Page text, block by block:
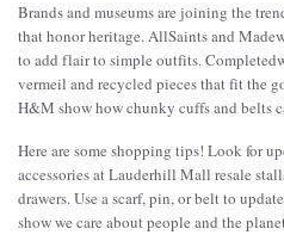
Brands and museums are joining the
that honor heritage. AllSaints and
to add flair to simple outfits.
vermeil and recycled pieces that fit the
H&M show how chunky cuffs and belts
Here are some shopping tips! Look for
accessories at Lauderhill Mall resale
drawers. Use a scarf, pin, or belt to
show we care about people and the